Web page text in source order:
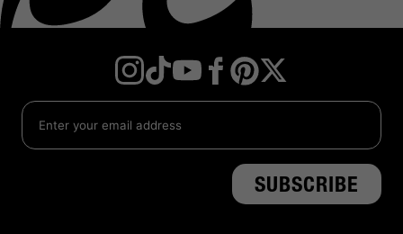
Instagram
TikTokYouTube
Facebook
Pinterest
Twitter